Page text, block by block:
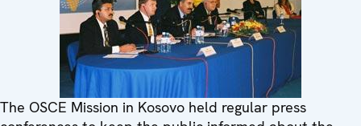
The OSCE Mission in Kosovo held regular press